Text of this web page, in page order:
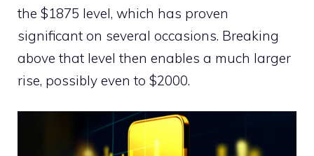
the $1875 level, which has proven
significant on several occasions. Breaking
above that level then enables a much larger
rise, possibly even to $2000.